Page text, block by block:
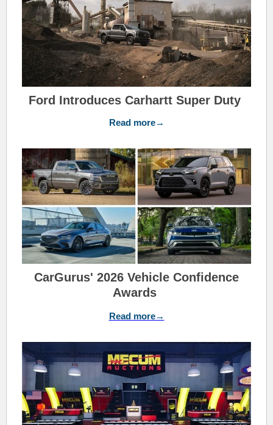
Ford Introduces Carhartt Super Duty
Read more→
CarGurus' 2026 Vehicle Confidence
Awards
Read more→